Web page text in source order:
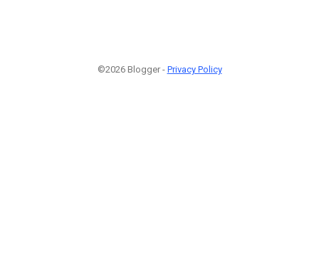
©2026 Blogger - Privacy Policy